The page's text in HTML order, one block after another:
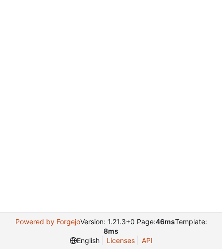
Powered by ForgejoVersion: 1.21.3+0 Page:46msTemplate:
8ms
English
Licenses API